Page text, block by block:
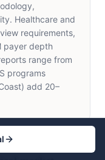
Healthcare and
requirements,
payer depth
range from
programs
add 20–